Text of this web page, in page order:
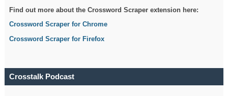
Find out more about the Crossword Scraper extension here:
Crossword Scraper for Chrome
Crossword Scraper for Firefox
Crosstalk Podcast